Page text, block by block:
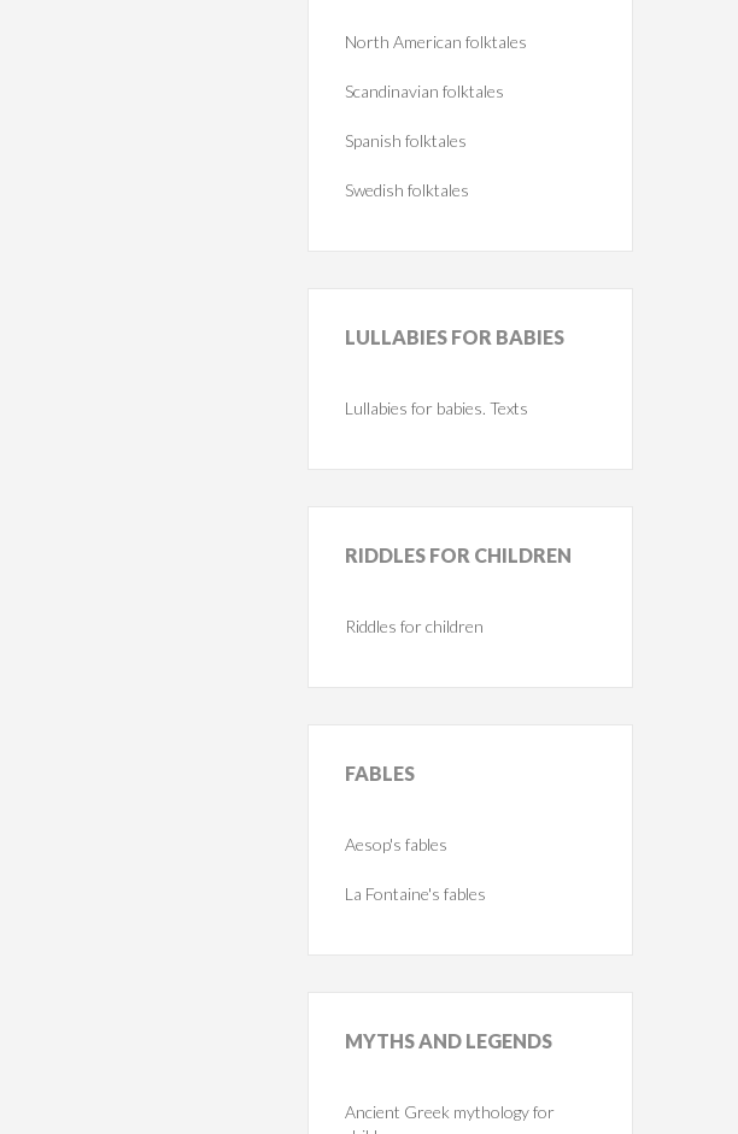
North American folktales
Scandinavian folktales
Spanish folktales
Swedish folktales
LULLABIES FOR BABIES
Lullabies for babies. Texts
RIDDLES FOR CHILDREN
Riddles for children
FABLES
Aesop's fables
La Fontaine's fables
MYTHSAND LEGENDS
Ancient Greek mythology for